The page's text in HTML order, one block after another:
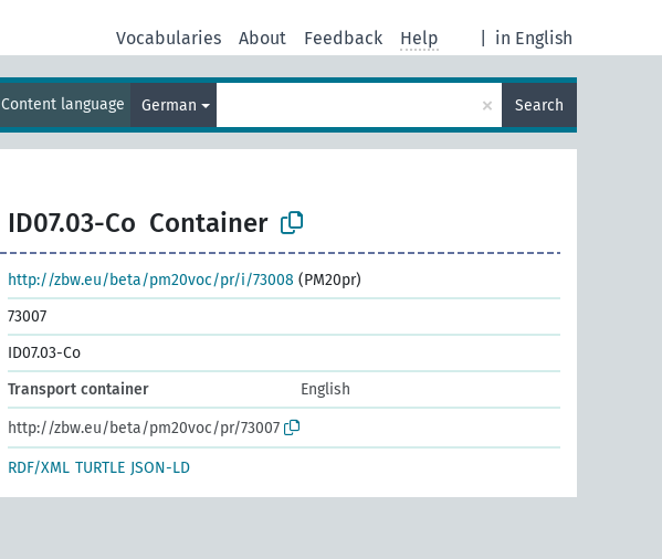
in English
Vocabularies About Feedback Help
Content language German × Search
ID07.03-Co Container
http://zbw.eu/beta/pm20voc/pr/i/73008 (PM20pr)
73007
ID07.03-Co
Transport container
English
http://zbw.eu/beta/pm20voc/pr/73007
RDF/XML TURTLE JSON-LD